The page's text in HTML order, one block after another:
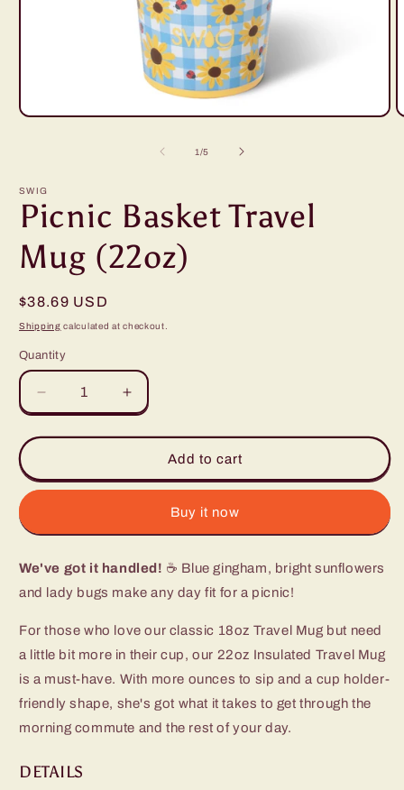
Open
1/of
5
SWIG
Picnic Basket Travel
Mug (22oz)
Regular
price
$38.69 USD
Shipping calculated at checkout.
Quantity
Decrease
quantity
for
Basket
Travel
(22oz)
Increase
quantity
for
Basket
Travel
(22oz)
Add to cart
Buy it now
We've got it handled! ☕ Blue gingham, bright sunflowers
and lady bugs make any day fit for a picnic!
For those who love our classic 18oz Travel Mug but need
a little bit more in their cup, our 22oz Insulated Travel Mug
is a must-have. With more ounces to sip and a cup holder-
friendly shape, she's got what it takes to get through the
morning commute and the rest of your day.
DETAILS